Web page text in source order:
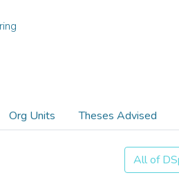
Org Units Theses Advised
All of